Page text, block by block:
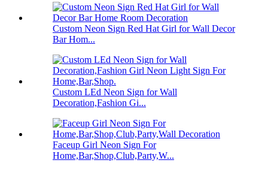
Custom Neon Sign Red Hat Girl for Wall Decor
Bar Hom...
Custom LEd Neon Sign for Wall
Decoration,Fashion Gi...
Faceup Girl Neon Sign For
Home,Bar,Shop,Club,Party,W...